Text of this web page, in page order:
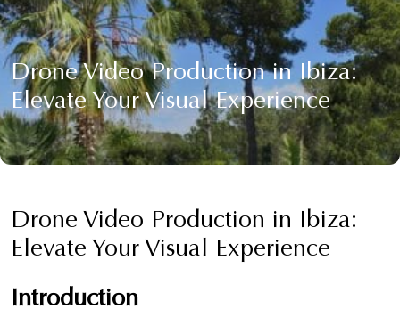
Contact
Drone Video Production in Ibiza:
Elevate Your Visual Experience
Drone Video Production in Ibiza:
Elevate Your Visual Experience
Introduction